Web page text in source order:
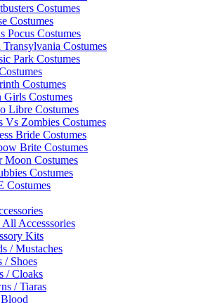
Costumes
Costumes
Pocus Costumes
Costumes
Park Costumes
Costumes
Girls Costumes
Libre Costumes
Vs Zombies Costumes
Bride Costumes
Brite Costumes
Moon Costumes
Costumes
Costumes
Accesssories
Kits
/ Mustaches
/ Shoes
/ Cloaks
/ Tiaras